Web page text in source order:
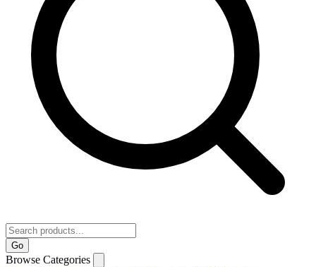
Go
Browse Categories